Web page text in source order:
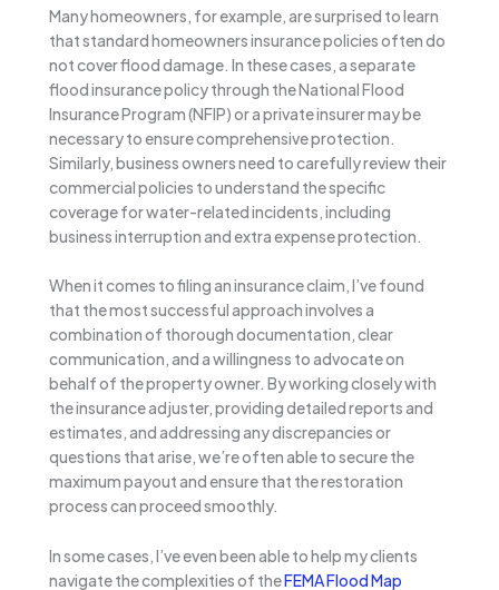
Many homeowners, for example, are surprised to learn
that standard homeowners insurance policies often do
not cover flood damage. In these cases, a separate
flood insurance policy through the National Flood
Insurance Program (NFIP) or a private insurer may be
necessary to ensure comprehensive protection.
Similarly, business owners need to carefully review their
commercial policies to understand the specific
coverage for water-related incidents, including
business interruption and extra expense protection.
When it comes to filing an insurance claim, I’ve found
that the most successful approach involves a
combination of thorough documentation, clear
communication, and a willingness to advocate on
behalf of the property owner. By working closely with
the insurance adjuster, providing detailed reports and
estimates, and addressing any discrepancies or
questions that arise, we’re often able to secure the
maximum payout and ensure that the restoration
process can proceed smoothly.
In some cases, I’ve even been able to help my clients
navigate the complexities of theFEMA Flood Map